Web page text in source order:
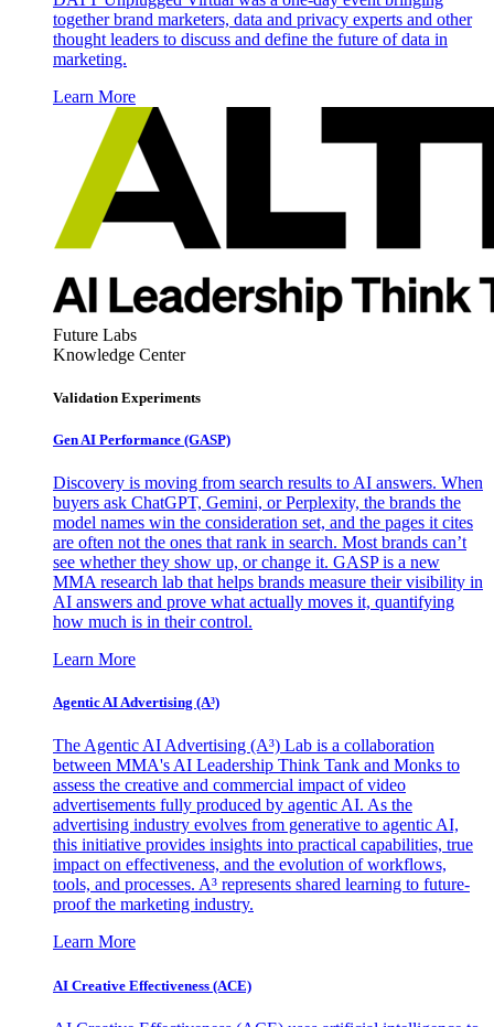
together brand marketers, data and privacy experts and other
thought leaders to discuss and define the future of data in
marketing.
Learn More
Future Labs
Knowledge Center
Validation Experiments
Gen AI Performance (GASP)
Discovery is moving from search results to AI answers. When
buyers ask ChatGPT, Gemini, or Perplexity, the brands the
model names win the consideration set, and the pages it cites
are often not the ones that rank in search. Most brands can’t
see whether they show up, or change it. GASP is a new
MMA research lab that helps brands measure their visibility in
AI answers and prove what actually moves it, quantifying
how much is in their control.
Learn More
Agentic AI Advertising (A³)
The Agentic AI Advertising (A³) Lab is a collaboration
between MMA's AI Leadership Think Tank and Monks to
assess the creative and commercial impact of video
advertisements fully produced by agentic AI. As the
advertising industry evolves from generative to agentic AI,
this initiative provides insights into practical capabilities, true
impact on effectiveness, and the evolution of workflows,
tools, and processes. A³ represents shared learning to future-
proof the marketing industry.
Learn More
AI Creative Effectiveness (ACE)